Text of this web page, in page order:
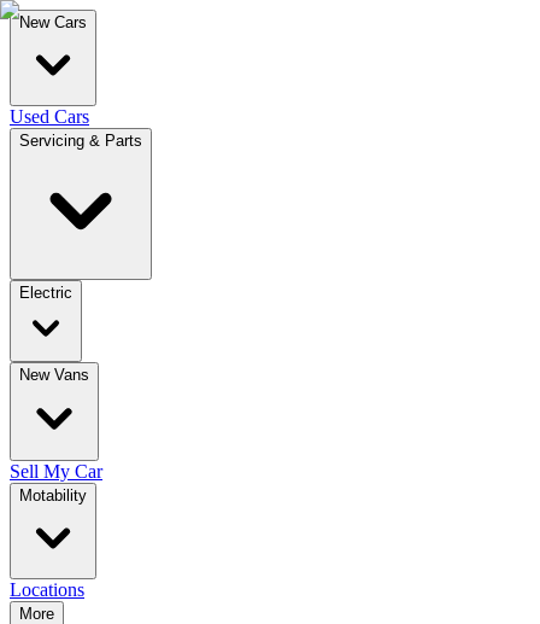
New Cars
Used Cars
Servicing & Parts
Electric
New Vans
Sell My Car
Motability
Locations
More